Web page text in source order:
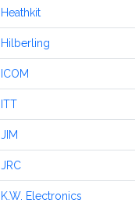
Heathkit
Hilberling
ICOM
ITT
JIM
JRC
K.W. Electronics